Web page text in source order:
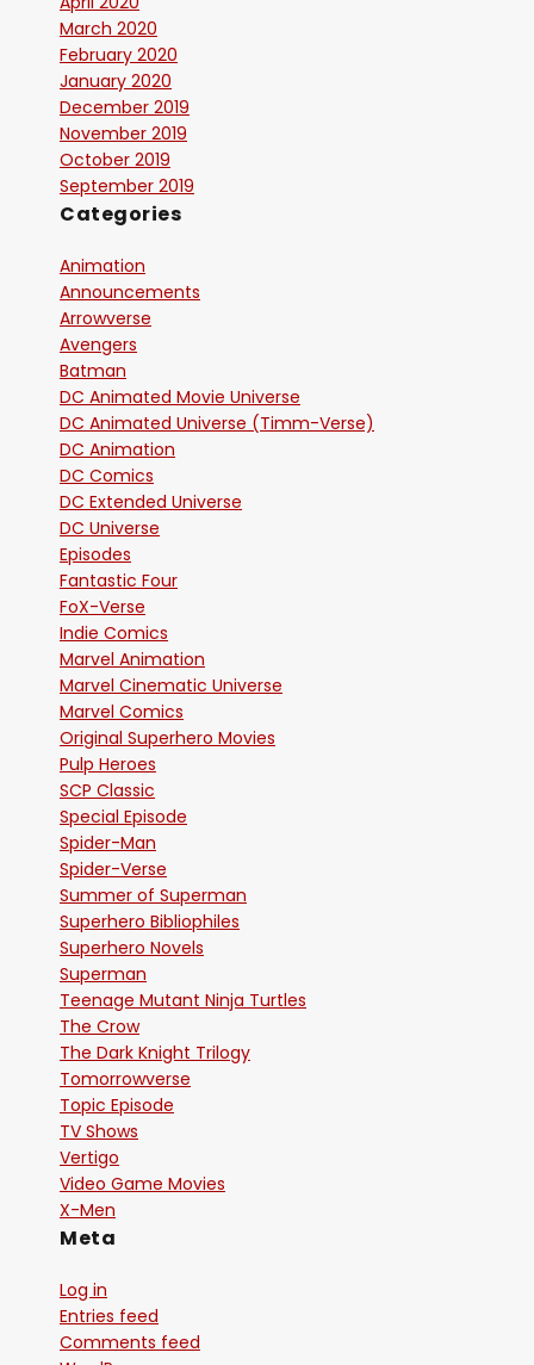
March 2020
February 2020
January 2020
December 2019
November 2019
October 2019
September 2019
Categories
Animation
Announcements
Arrowverse
Avengers
Batman
DC Animated Movie Universe
DC Animated Universe (Timm-Verse)
DC Animation
DC Comics
DC Extended Universe
DC Universe
Episodes
Fantastic Four
FoX-Verse
Indie Comics
Marvel Animation
Marvel Cinematic Universe
Marvel Comics
Original Superhero Movies
Pulp Heroes
SCP Classic
Special Episode
Spider-Man
Spider-Verse
Summer of Superman
Superhero Bibliophiles
Superhero Novels
Superman
Teenage Mutant Ninja Turtles
The Crow
The Dark Knight Trilogy
Tomorrowverse
Topic Episode
TV Shows
Vertigo
Video Game Movies
X-Men
Meta
Log in
Entries feed
Comments feed